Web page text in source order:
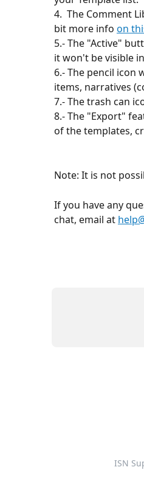
4.  The Comment
bit more info on
5.- The "Active"
it won't be visible
6.- The pencil icon
items, narratives
7.- The trash can
8.- The "Export"
of the templates,
Note: It is not
If you have any
chat, email at
ISN